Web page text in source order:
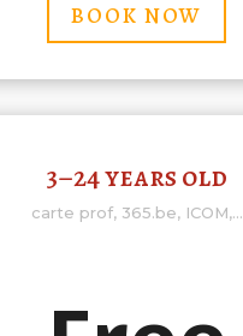
BOOK NOW
3–24 years old
carte prof, 365.be, ICOM,...